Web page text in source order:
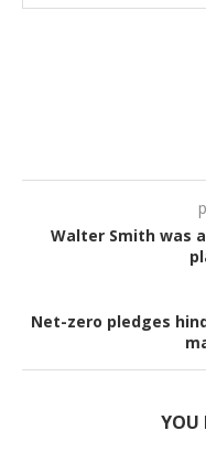
Walter Smith was
Net-zero pledges
YOU